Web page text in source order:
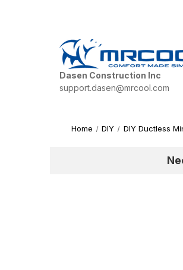
Dasen Construction Inc
support.dasen@mrcool.com
Home DIY DIY Ductless